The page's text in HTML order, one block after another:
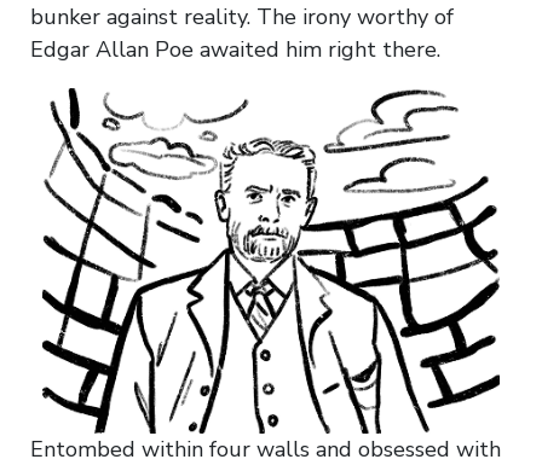
bunker against reality. The irony worthy of
Edgar Allan Poe awaited him right there.
Entombed within four walls and obsessed with